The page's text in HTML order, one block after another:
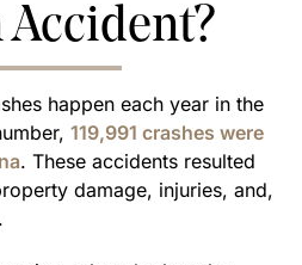
happen each year in the
119,991 crashes were
. These accidents resulted
damage, injuries, and,